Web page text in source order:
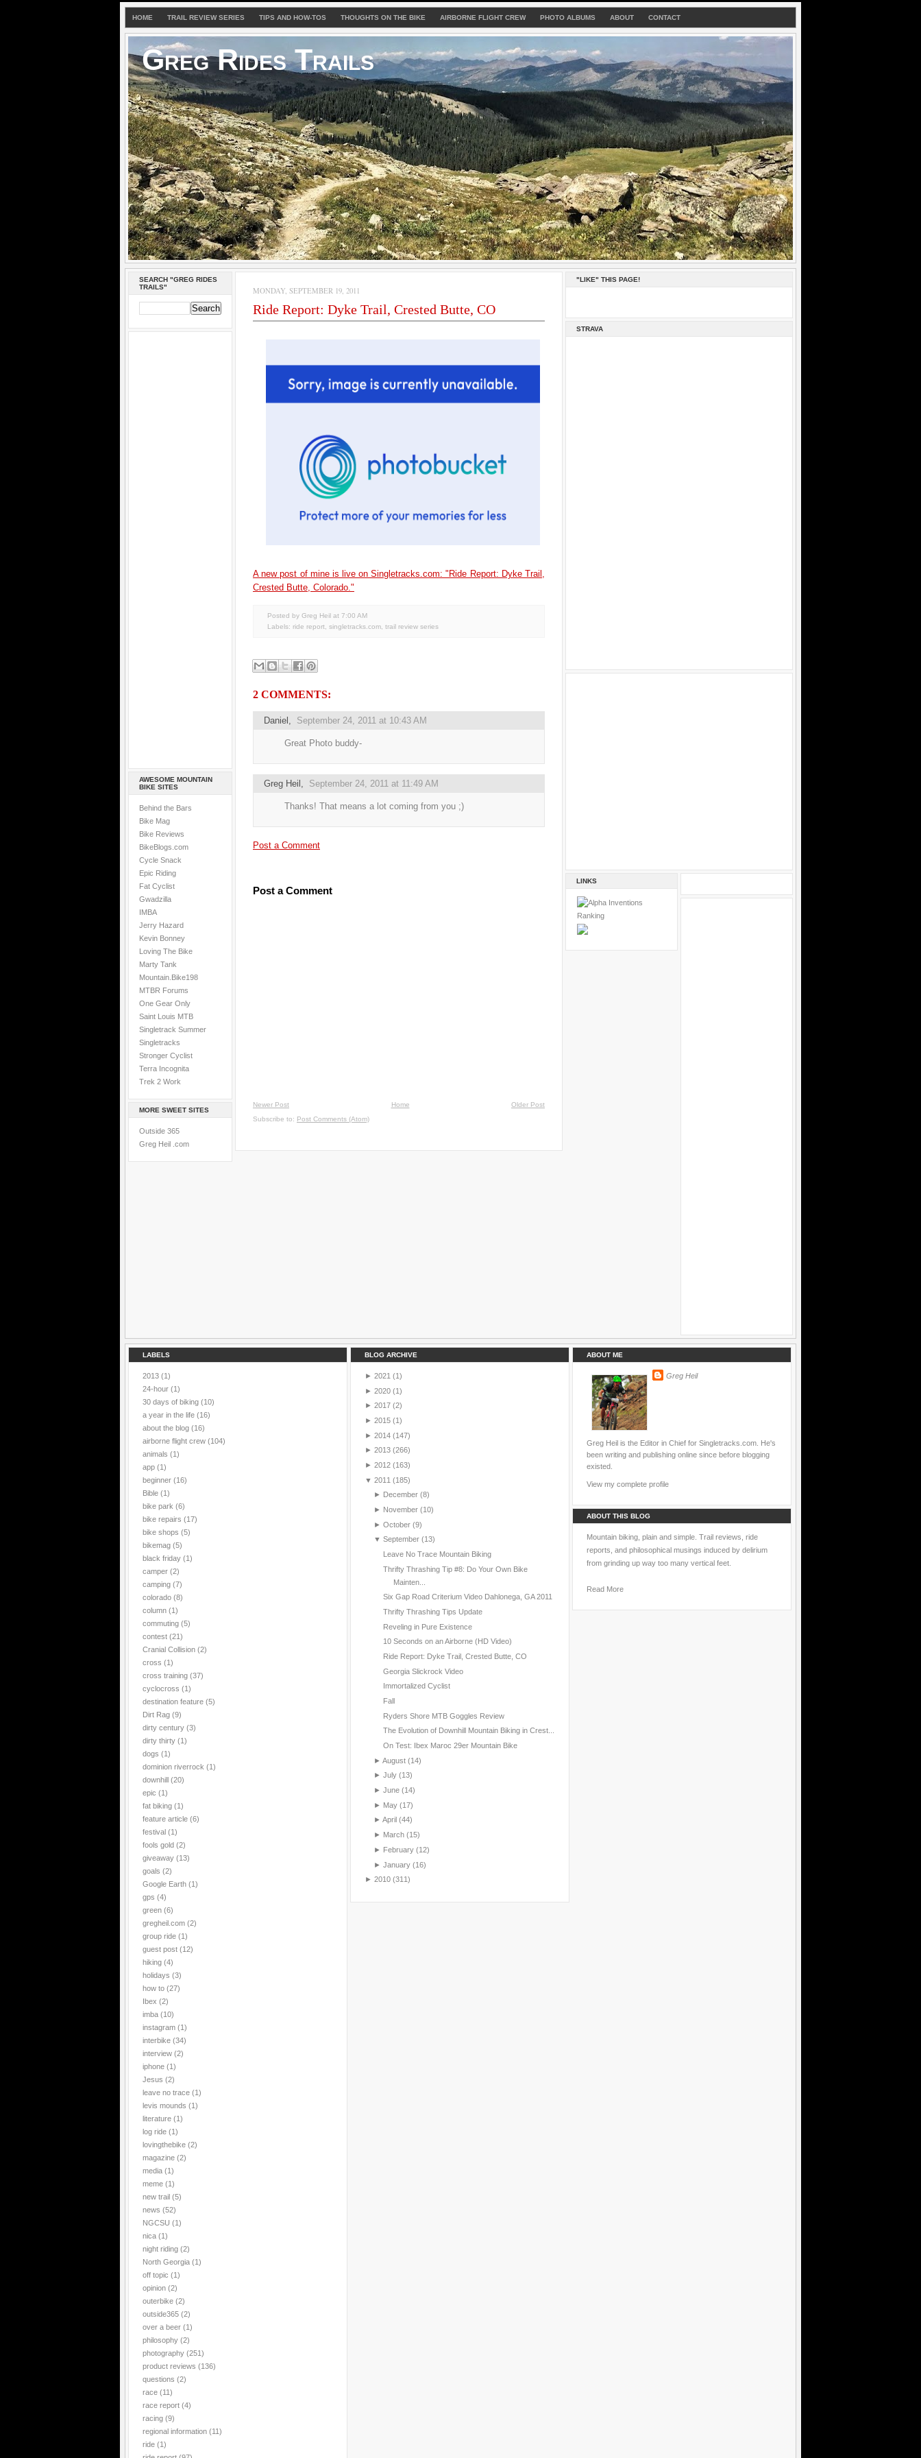
HOME TRAIL REVIEW SERIES TIPS AND HOW-TOS THOUGHTS ON THE BIKE AIRBORNE FLIGHT CREW PHOTO ALBUMS ABOUT CONTACT
Greg Rides Trails
SEARCH "GREG RIDES
TRAILS"
AWESOME MOUNTAIN
BIKE SITES
Behind the Bars
Bike Mag
Bike Reviews
BikeBlogs.com
Cycle Snack
Epic Riding
Fat Cyclist
Gwadzilla
IMBA
Jerry Hazard
Kevin Bonney
Loving The Bike
Marty Tank
Mountain.Bike198
MTBR Forums
One Gear Only
Saint Louis MTB
Singletrack Summer
Singletracks
Stronger Cyclist
Terra Incognita
Trek 2 Work
MORE SWEET SITES
Outside 365
Greg Heil .com
MONDAY, SEPTEMBER 19, 2011
Ride Report: Dyke Trail, Crested Butte, CO
A new post of mine is live on Singletracks.com: "Ride Report: Dyke Trail,
Crested Butte, Colorado."
Posted by Greg Heil at 7:00 AM
Labels: ride report singletracks.com trail review series
2 COMMENTS:
Daniel , September 24, 2011 at 10:43 AM
Great Photo buddy-
Greg Heil , September 24, 2011 at 11:49 AM
Thanks! That means a lot coming from you ;)
Post a Comment
Post a Comment
Newer Post Older Post
Home
Subscribe to: Post Comments (Atom)
"LIKE" THIS PAGE!
STRAVA
LINKS
LABELS
2013 (1)
24-hour (1)
30 days of biking (10)
a year in the life (16)
about the blog (16)
airborne flight crew (104)
animals (1)
app (1)
beginner (16)
Bible (1)
bike park (6)
bike repairs (17)
bike shops (5)
bikemag (5)
black friday (1)
camper (2)
camping (7)
colorado (8)
column (1)
commuting (5)
contest (21)
Cranial Collision (2)
cross (1)
cross training (37)
cyclocross (1)
destination feature (5)
Dirt Rag (9)
dirty century (3)
dirty thirty (1)
dogs (1)
dominion riverrock (1)
downhill (20)
epic (1)
fat biking (1)
feature article (6)
festival (1)
fools gold (2)
giveaway (13)
goals (2)
Google Earth (1)
gps (4)
green (6)
gregheil.com (2)
group ride (1)
guest post (12)
hiking (4)
holidays (3)
how to (27)
Ibex (2)
imba (10)
instagram (1)
interbike (34)
interview (2)
iphone (1)
Jesus (2)
leave no trace (1)
levis mounds (1)
literature (1)
log ride (1)
lovingthebike (2)
magazine (2)
media (1)
meme (1)
new trail (5)
news (52)
NGCSU (1)
nica (1)
night riding (2)
North Georgia (1)
off topic (1)
opinion (2)
outerbike (2)
outside365 (2)
over a beer (1)
philosophy (2)
photography (251)
product reviews (136)
questions (2)
race (11)
race report (4)
racing (9)
regional information (11)
ride (1)
BLOG ARCHIVE
► 2021 (1)
► 2020 (1)
► 2017 (2)
► 2015 (1)
► 2014 (147)
► 2013 (266)
► 2012 (163)
▼ 2011 (185)
► December (8)
► November (10)
► October (9)
▼ September (13)
Leave No Trace Mountain Biking
Thrifty Thrashing Tip #8: Do Your Own Bike
Mainten...
Six Gap Road Criterium Video Dahlonega, GA 2011
Thrifty Thrashing Tips Update
Reveling in Pure Existence
10 Seconds on an Airborne (HD Video)
Ride Report: Dyke Trail, Crested Butte, CO
Georgia Slickrock Video
Immortalized Cyclist
Fall
Ryders Shore MTB Goggles Review
The Evolution of Downhill Mountain Biking in Crest...
On Test: Ibex Maroc 29er Mountain Bike
► August (14)
► July (13)
► June (14)
► May (17)
► April (44)
► March (15)
► February (12)
► January (16)
► 2010 (311)
ABOUT ME
Greg Heil
Greg Heil is the Editor in Chief for Singletracks.com. He's
been writing and publishing online since before blogging
existed.
View my complete profile
ABOUT THIS BLOG
Mountain biking, plain and simple. Trail reviews, ride
reports, and philosophical musings induced by delirium
from grinding up way too many vertical feet.
Read More